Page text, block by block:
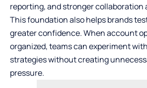
reporting, and stronger collaboration
This foundation also helps brands
greater confidence. When account
organized, teams can experiment
strategies without creating
pressure.